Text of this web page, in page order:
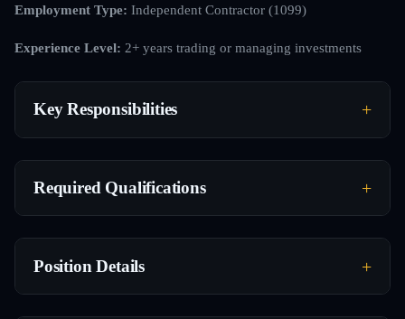
Employment Type: Independent Contractor (1099)
Experience Level: 2+ years trading or managing investments
Key Responsibilities
Required Qualifications
Position Details